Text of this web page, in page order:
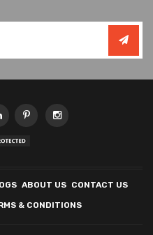
ABOUT US CONTACT US
& CONDITIONS